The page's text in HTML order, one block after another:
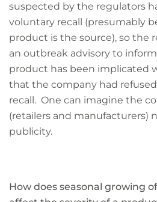
suspected by the regulators
voluntary recall (presumably
product is the source), so the
an outbreak advisory to
product has been implicated
that the company had
recall. One can imagine the
(retailers and manufacturers)
publicity.
How does seasonal growing